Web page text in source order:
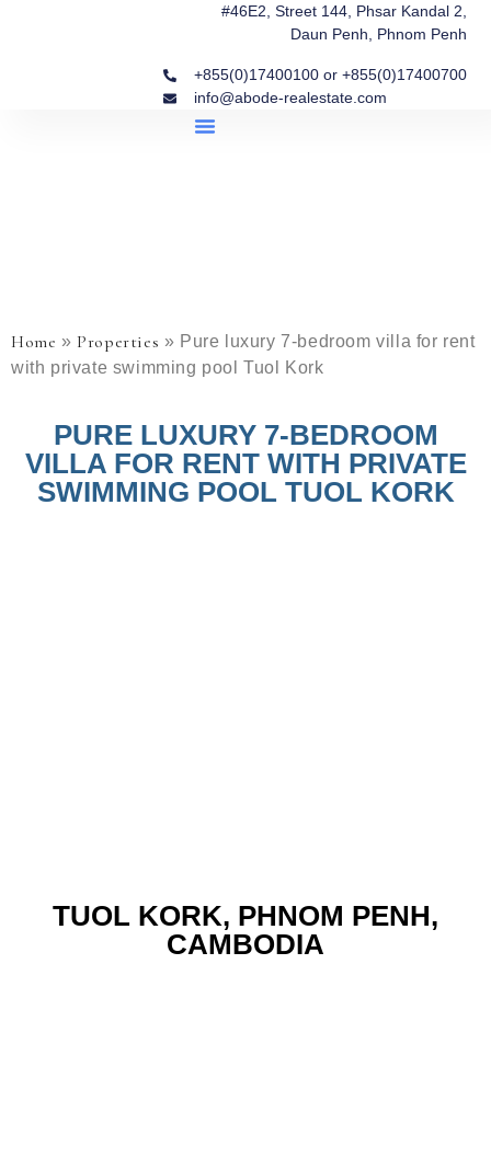
#46E2, Street 144, Phsar Kandal 2,
Daun Penh, Phnom Penh
+855(0)17400100 or +855(0)17400700
info@abode-realestate.com
Home »Properties » Pure luxury 7-bedroom villa for rent
with private swimming pool Tuol Kork
PURE LUXURY 7-BEDROOM
VILLA FOR RENT WITH PRIVATE
SWIMMING POOL TUOL KORK
TUOL KORK, PHNOM PENH,
CAMBODIA